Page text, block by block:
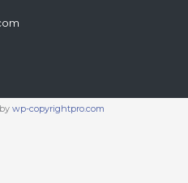
wp-copyrightpro.com